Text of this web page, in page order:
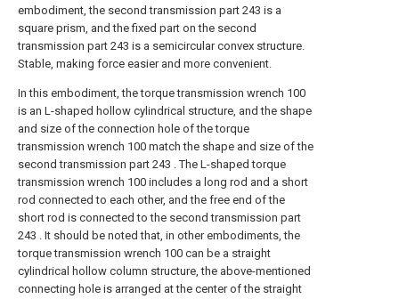
embodiment, the second transmission part 243 is a
square prism, and the fixed part on the second
transmission part 243 is a semicircular convex structure.
Stable, making force easier and more convenient.
In this embodiment, the torque transmission wrench 100
is an L-shaped hollow cylindrical structure, and the shape
and size of the connection hole of the torque
transmission wrench 100 match the shape and size of the
second transmission part 243 . The L-shaped torque
transmission wrench 100 includes a long rod and a short
rod connected to each other, and the free end of the
short rod is connected to the second transmission part
243 . It should be noted that, in other embodiments, the
torque transmission wrench 100 can be a straight
cylindrical hollow column structure, the above-mentioned
connecting hole is arranged at the center of the straight